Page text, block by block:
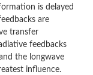
is delayed
are
transfer
feedbacks
the longwave
influence.